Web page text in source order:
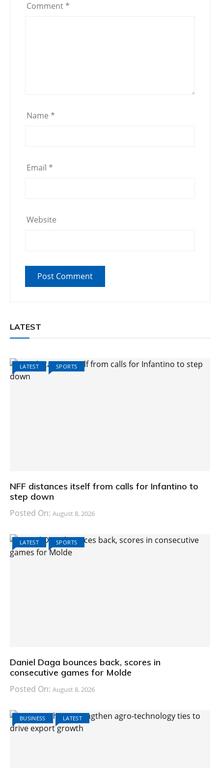
Comment *
Name *
Email *
Website
LATEST
LATEST SPORTS
NFF distances itself from calls for Infantino to
step down
Posted On: August 8, 2026
LATEST SPORTS
Daniel Daga bounces back, scores in
consecutive games for Molde
Posted On: August 8, 2026
BUSINESS LATEST